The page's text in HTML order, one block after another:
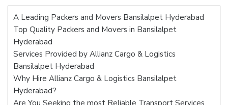
A Leading Packers and Movers Bansilalpet Hyderabad
Top Quality Packers and Movers in Bansilalpet
Hyderabad
Services Provided by Allianz Cargo & Logistics
Bansilalpet Hyderabad
Why Hire Allianz Cargo & Logistics Bansilalpet
Hyderabad?
Are You Seeking the most Reliable Transport Services